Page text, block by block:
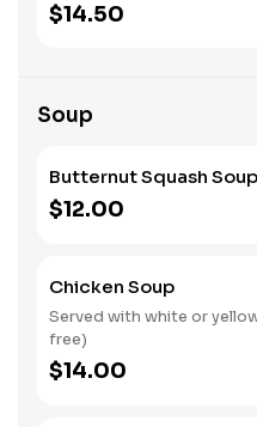
$14.50
Soup
Butternut Squash Soup
$12.00
Chicken Soup
Served with white or
free)
$14.00